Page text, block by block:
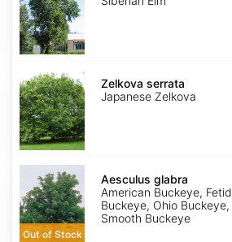
Zelkova
serrata
Zelkova serrata
Japanese Zelkova
Aesculus
glabra
Out of Stock
Aesculus glabra
American Buckeye, Fetid
Buckeye, Ohio Buckeye,
Smooth Buckeye